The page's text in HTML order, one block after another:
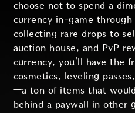
choose not to spend a
currency in-game
collecting rare drops to
auction house, and PvP
currency, you'll have the
cosmetics, leveling
—a ton of items that
behind a paywall in other